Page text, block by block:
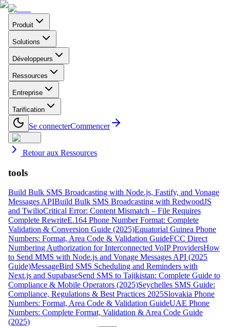
Produit
Solutions
Développeurs
Ressources
Entreprise
Tarification
Se connecterCommencer
Retour aux Ressources
tools
Build Bulk SMS Broadcasting with Node.js, Fastify, and Vonage
Messages APIBuild Bulk SMS Broadcasting with RedwoodJS
and TwilioCritical Error: Content Mismatch – File Requires
Complete RewriteE.164 Phone Number Format: Complete
Validation & Conversion Guide (2025)Equatorial Guinea Phone
Numbers: Format, Area Code & Validation GuideFCC Direct
Numbering Authorization for Interconnected VoIP ProvidersHow
to Send MMS with Node.js and Vonage Messages API (2025
Guide)MessageBird SMS Scheduling and Reminders with
Next.js and SupabaseSend SMS to Tajikistan: Complete Guide to
Compliance & Mobile Operators (2025)Seychelles SMS Guide:
Compliance, Regulations & Best Practices 2025Slovakia Phone
Numbers: Format, Area Code & Validation GuideUAE Phone
Numbers: Complete Format, Validation & Area Code Guide
(2025)